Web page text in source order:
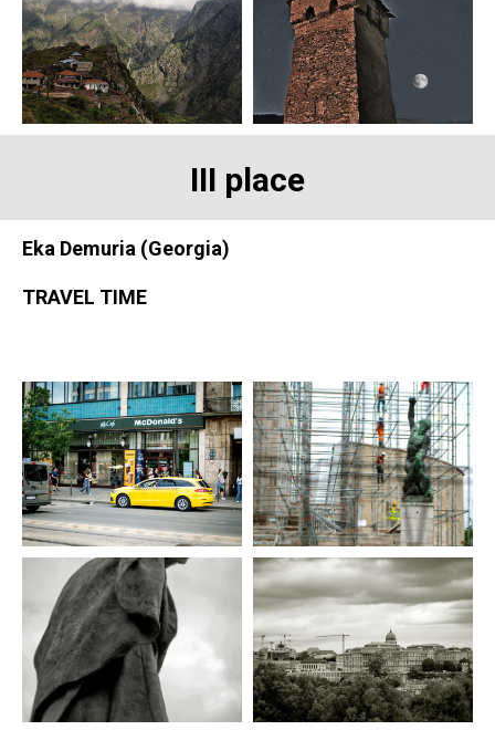
III place
Eka Demuria (Georgia)
TRAVEL TIME